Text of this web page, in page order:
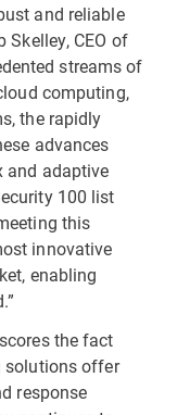
and reliable
Skelley, CEO of
streams of
computing,
the rapidly
advances
and adaptive
100 list
this
innovative
enabling
the fact
solutions offer
response